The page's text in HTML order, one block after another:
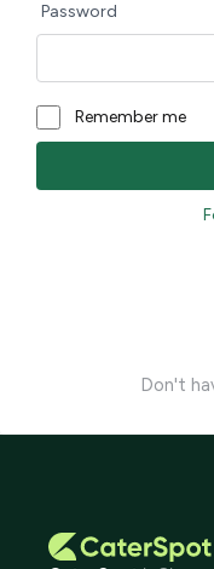
Password
Remember me
Don't